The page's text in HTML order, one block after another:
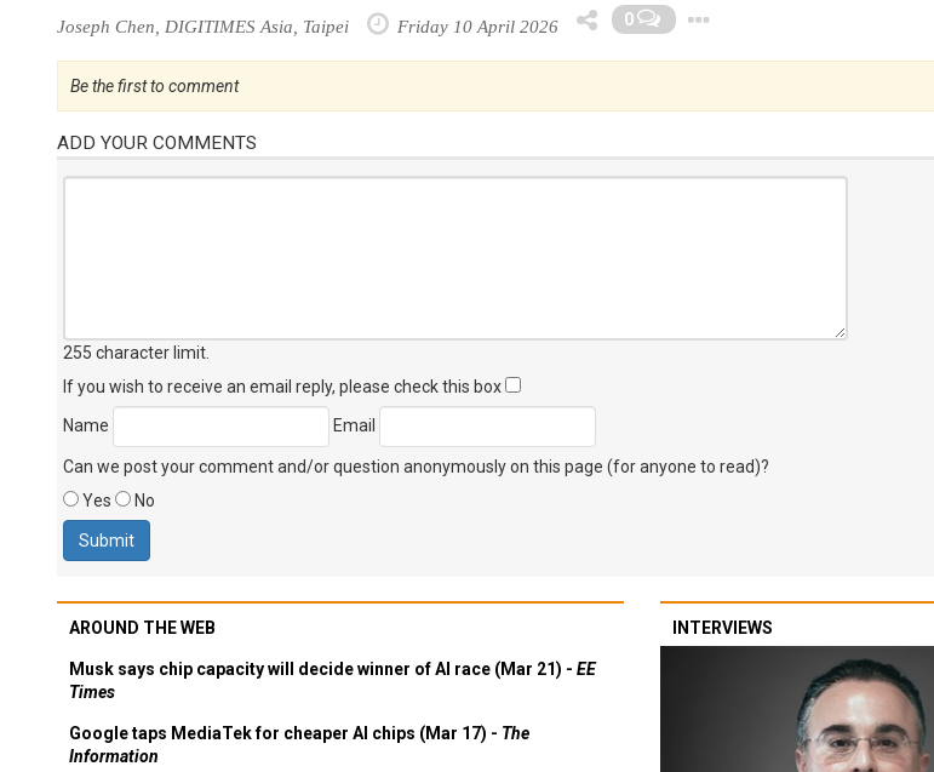
Joseph Chen, DIGITIMES Asia, Taipei Friday 10 April 2026 0
Be the first to comment
ADD YOUR COMMENTS
255 character limit
If you wish to receive an email reply, please check this box
Name
Email
Can we post your comment and/or question anonymously on this page (for anyone to read)?
Yes
No
AROUND THE WEB
Musk says chip capacity will decide winner of AI race (Mar 21) - EE
Times
Google taps MediaTek for cheaper AI chips (Mar 17) - The
Information
INTERVIEWS